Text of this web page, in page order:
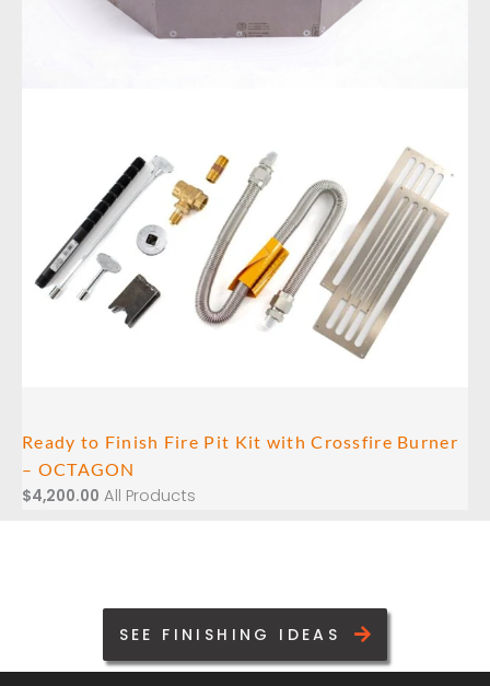
Ready to Finish Fire Pit Kit with Crossfire Burner
– OCTAGON
$4,200.00 All Products
SEE FINISHING IDEAS